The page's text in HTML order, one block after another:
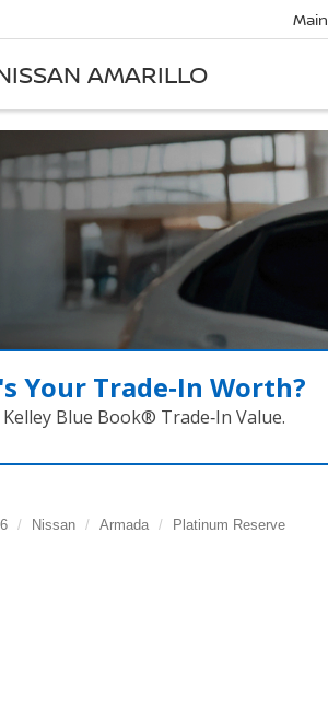
AMARILLO
Main
Your Trade‑In Worth?
Blue Book® Trade‑In Value.
Nissan Armada Platinum Reserve